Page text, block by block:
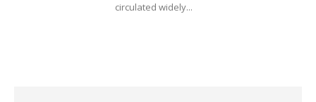
circulated widely...